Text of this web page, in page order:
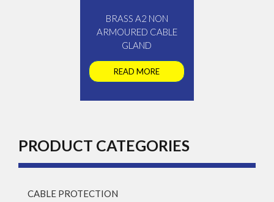
BRASS A2 NON
ARMOURED CABLE
GLAND
READ MORE
PRODUCT CATEGORIES
CABLE PROTECTION